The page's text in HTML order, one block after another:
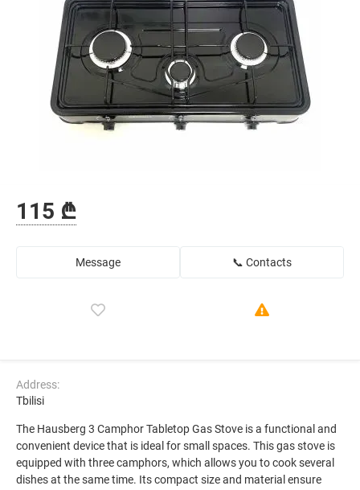
115 ₾
Message 📞 Contacts
Address:
Tbilisi
The Hausberg 3 Camphor Tabletop Gas Stove is a functional and
convenient device that is ideal for small spaces. This gas stove is
equipped with three camphors, which allows you to cook several
dishes at the same time. Its compact size and material ensure